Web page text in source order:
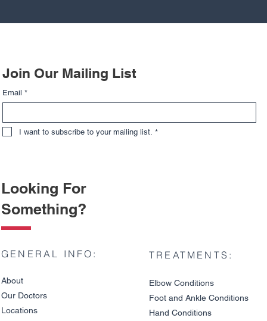
Join Our Mailing List
Email *
I want to subscribe to your mailing list. *
Looking For
Something?
GENERAL INFO:
About
Our Doctors
Locations
TREATMENTS:
Elbow Conditions
Foot and Ankle Conditions
Hand Conditions